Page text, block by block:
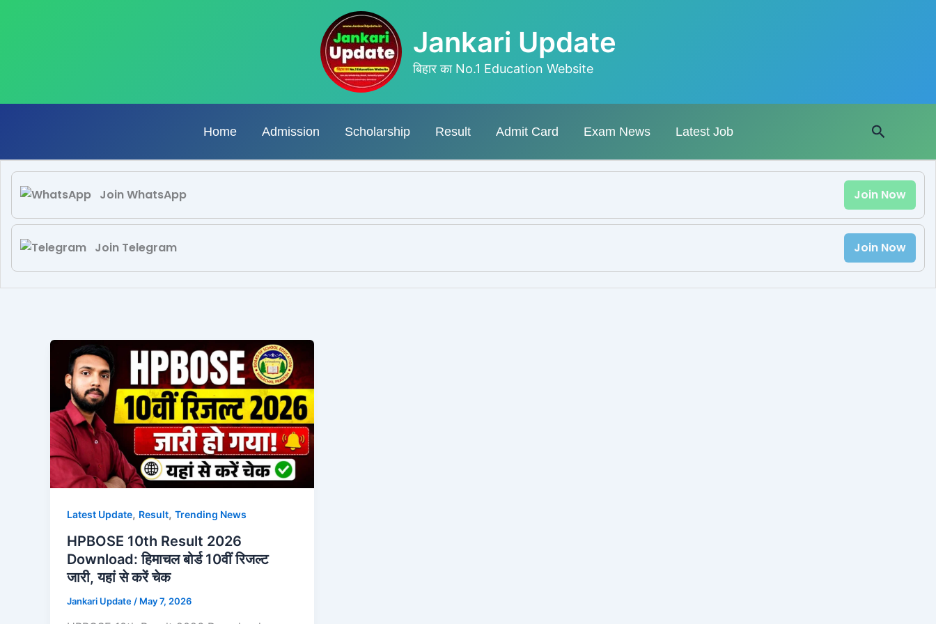
Jankari Update
बिहार का No.1 Education Website
Home Admission Scholarship Result Admit Card Exam News Latest Job Search
Join WhatsApp Join Now
Join Telegram Join Now
Latest Update, Result, Trending News
HPBOSE 10th Result 2026
Download: हिमाचल बोर्ड 10वीं रिजल्ट
जारी, यहां से करें चेक
Jankari Update / May 7, 2026